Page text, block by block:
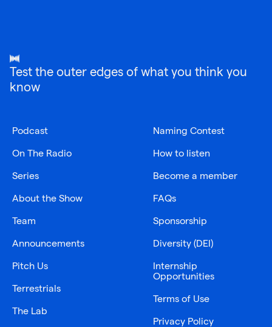
Test the outer edges of what you think you
know
Podcast
On The Radio
Series
About the Show
Team
Announcements
Pitch Us
Terrestrials
The Lab
Naming Contest
How to listen
Become a member
FAQs
Sponsorship
Diversity (DEI)
Internship
Opportunities
Terms of Use
Privacy Policy